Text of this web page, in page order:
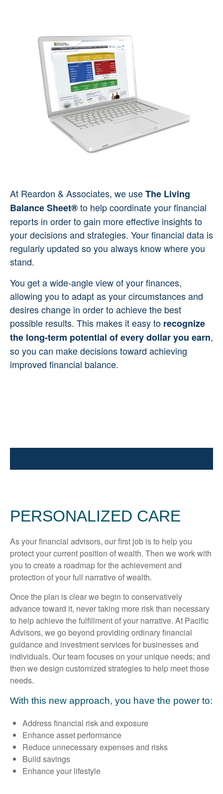
At Reardon & Associates, we useThe Living
Balance Sheet®to help coordinate your financial
reports in order to gain more effective insights to
your decisions and strategies. Your financial data is
regularly updated so you always know where you
stand.
You get a wide-angle view of your finances,
allowing you to adapt as your circumstances and
desires change in order to achieve the best
possible results. This makes it easy to recognize
the long-term potential of every dollar you earn,
so you can make decisions toward achieving
improved financial balance.
PERSONALIZED CARE
As your financial advisors, our first job is to help you
protect your current position of wealth. Then we work with
you to create a roadmap for the achievement and
protection of your full narrative of wealth.
Once the plan is clear we begin to conservatively
advance toward it, never taking more risk than necessary
to help achieve the fulfillment of your narrative. At Pacific
Advisors, we go beyond providing ordinary financial
guidance and investment services for businesses and
individuals. Our team focuses on your unique needs; and
then we design customized strategies to help meet those
needs.
With this new approach, you have the power to:
Address financial risk and exposure
Enhance asset performance
Reduce unnecessary expenses and risks
Build savings
Enhance your lifestyle